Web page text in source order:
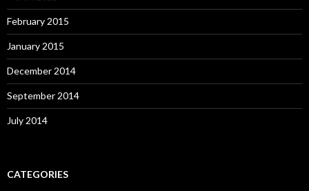
February 2015
January 2015
December 2014
September 2014
July 2014
CATEGORIES